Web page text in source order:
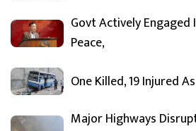
Govt Actively
Peace,
One Killed, 19 Injured
Major Highways